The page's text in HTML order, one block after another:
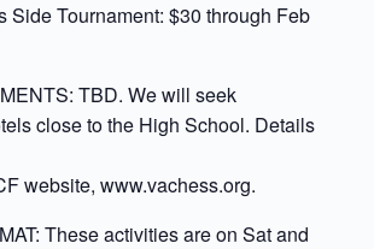
Side Tournament: $30 through Feb
TBD. We will seek
close to the High School. Details
website, www.vachess.org.
These activities are on Sat and